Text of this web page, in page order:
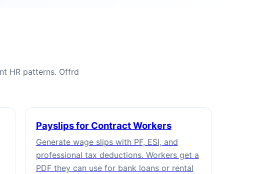
HR patterns. Offrd
Payslips for Contract Workers
Generate wage slips with PF, ESI, and
professional tax deductions. Workers get a
PDF they can use for bank loans or rental